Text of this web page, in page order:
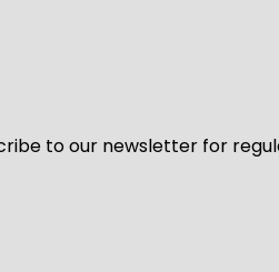
to our newsletter for